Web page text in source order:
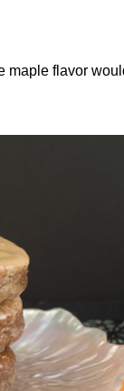
maple flavor